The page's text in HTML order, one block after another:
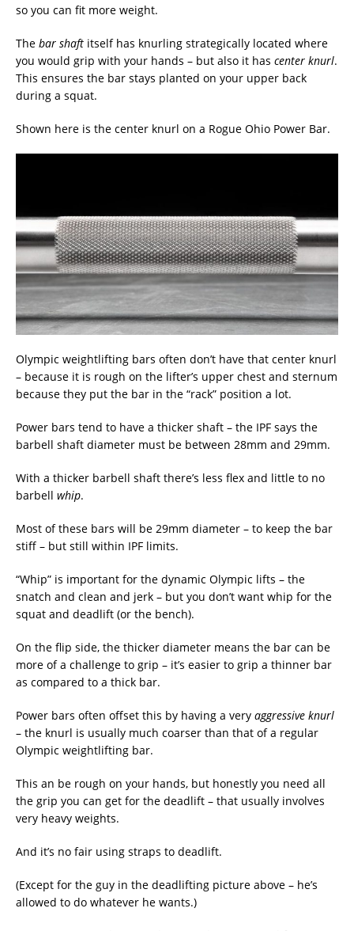
so you can fit more weight.
The bar shaft itself has knurling strategically located where
you would grip with your hands – but also it has center knurl.
This ensures the bar stays planted on your upper back
during a squat.
Shown here is the center knurl on a Rogue Ohio Power Bar.
Olympic weightlifting bars often don’t have that center knurl
– because it is rough on the lifter’s upper chest and sternum
because they put the bar in the “rack” position a lot.
Power bars tend to have a thicker shaft – the IPF says the
barbell shaft diameter must be between 28mm and 29mm.
With a thicker barbell shaft there’s less flex and little to no
barbell whip.
Most of these bars will be 29mm diameter – to keep the bar
stiff – but still within IPF limits.
“Whip” is important for the dynamic Olympic lifts – the
snatch and clean and jerk – but you don’t want whip for the
squat and deadlift (or the bench).
On the flip side, the thicker diameter means the bar can be
more of a challenge to grip – it’s easier to grip a thinner bar
as compared to a thick bar.
Power bars often offset this by having a very aggressive knurl
– the knurl is usually much coarser than that of a regular
Olympic weightlifting bar.
This an be rough on your hands, but honestly you need all
the grip you can get for the deadlift – that usually involves
very heavy weights.
And it’s no fair using straps to deadlift.
(Except for the guy in the deadlifting picture above – he’s
allowed to do whatever he wants.)